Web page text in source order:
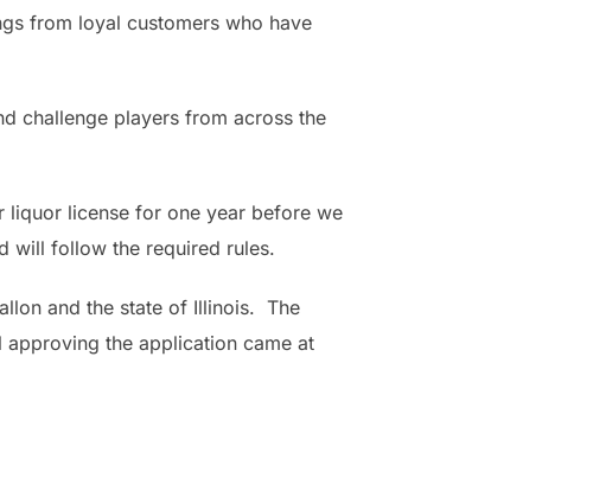
from loyal customers who have
challenge players from across the
liquor license for one year before we
will follow the required rules.
and the state of Illinois. The
the application came at